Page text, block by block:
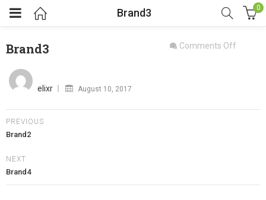
Brand3 0
Comments Off
Brand3
elixr August 10, 2017
PREVIOUS
Brand2
NEXT
Brand4